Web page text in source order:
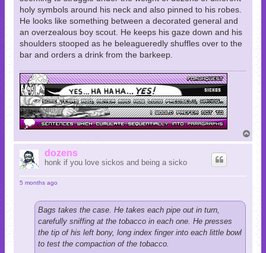
holy symbols around his neck and also pinned to his robes.
He looks like something between a decorated general and
an overzealous boy scout. He keeps his gaze down and his
shoulders stooped as he beleagueredly shuffles over to the
bar and orders a drink from the barkeep.
o
dozens
honk if you love sickos and being a sicko
5 months ago
Bags takes the case. He takes each pipe out in turn,
carefully sniffing at the tobacco in each one. He presses
the tip of his left bony, long index finger into each little bowl
to test the compaction of the tobacco.